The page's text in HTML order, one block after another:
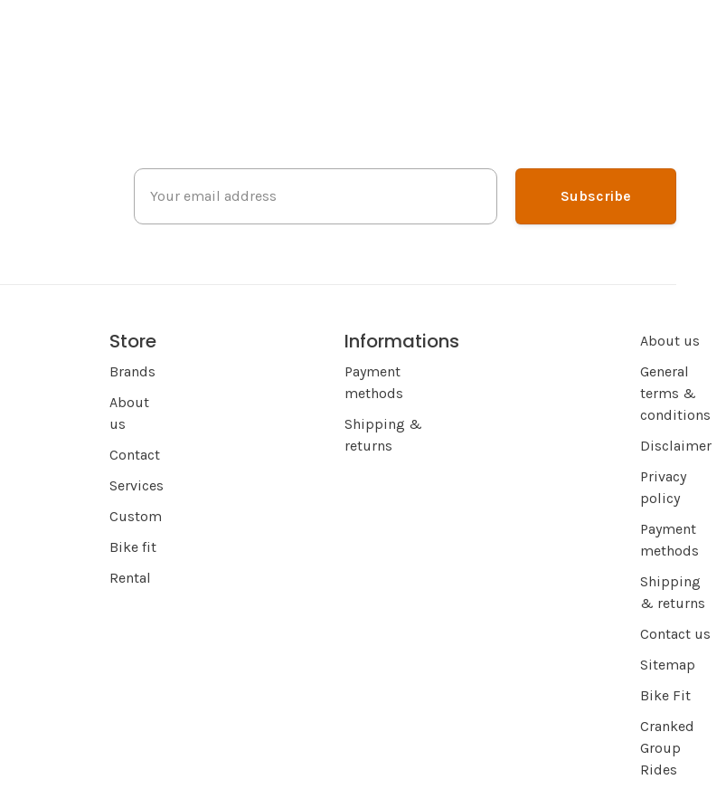
Subscribe
Store
Brands
About
us
Contact
Services
Custom
Bike fit
Rental
Informations
Payment
methods
Shipping &
returns
About us
General
terms &
conditions
Disclaimer
Privacy
policy
Payment
methods
Shipping
& returns
Contact us
Sitemap
Bike Fit
Cranked
Group
Rides